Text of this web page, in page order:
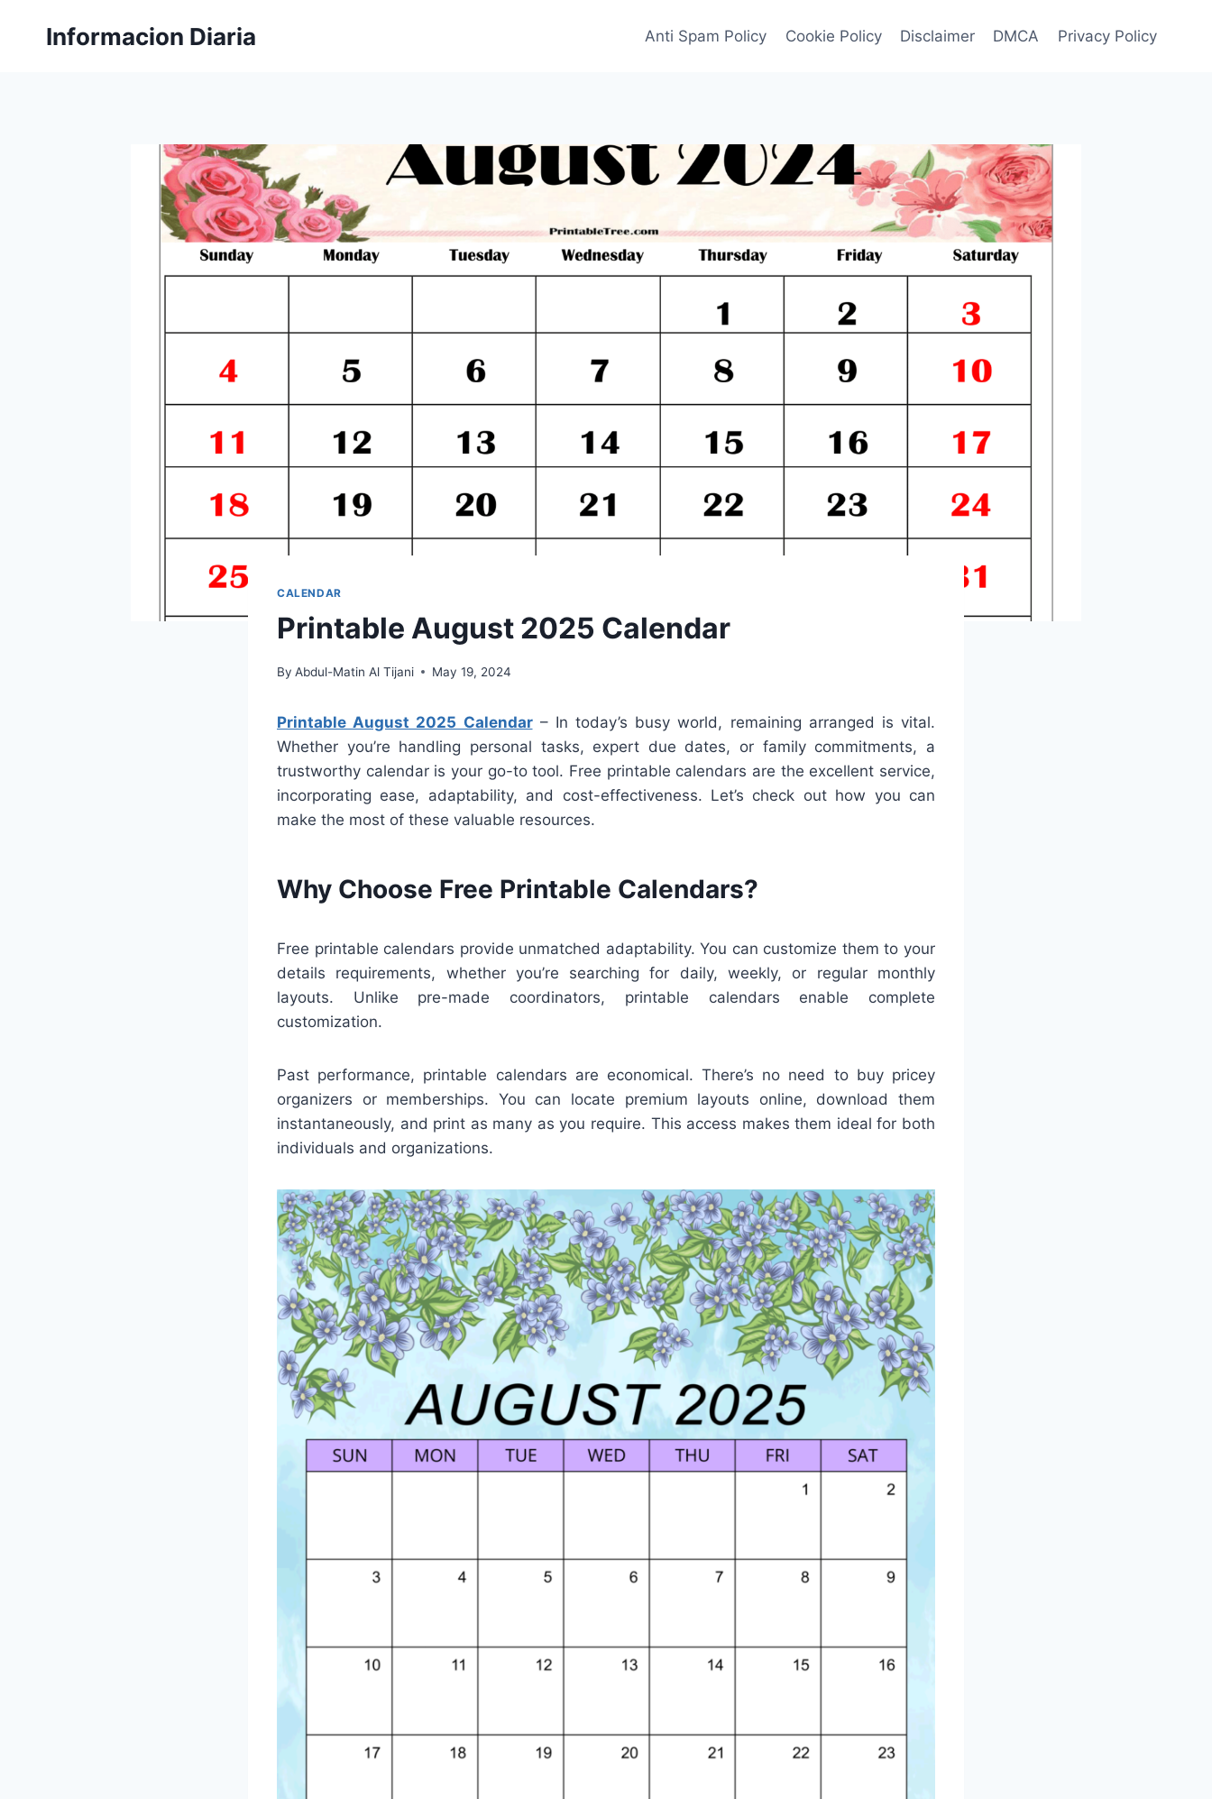
Informacion Diaria Anti Spam Policy Cookie Policy Disclaimer DMCA Privacy Policy
CALENDAR
Printable August 2025 Calendar
By Abdul-Matin Al Tijani May 19, 2024
Printable August 2025 Calendar– In today’s busy world, remaining arranged is vital.
Whether you’re handling personal tasks, expert due dates, or family commitments, a
trustworthy calendar is your go-to tool. Free printable calendars are the excellent service,
incorporating ease, adaptability, and cost-effectiveness. Let’s check out how you can
make the most of these valuable resources.
Why Choose Free Printable Calendars?
Free printable calendars provide unmatched adaptability. You can customize them to your
details requirements, whether you’re searching for daily, weekly, or regular monthly
layouts. Unlike pre-made coordinators, printable calendars enable complete
customization.
Past performance, printable calendars are economical. There’s no need to buy pricey
organizers or memberships. You can locate premium layouts online, download them
instantaneously, and print as many as you require. This access makes them ideal for both
individuals and organizations.